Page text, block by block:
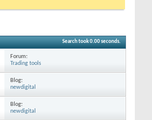
Search took0.00seconds.
Forum:
Trading tools
Blog:
newdigital
Blog:
newdigital